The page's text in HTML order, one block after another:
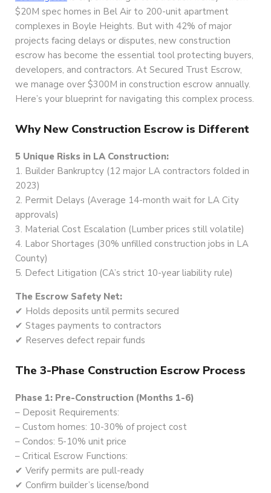
$20M spec homes in Bel Air to 200-unit apartment
complexes in Boyle Heights. But with 42% of major
projects facing delays or disputes, new construction
escrow has become the essential tool protecting buyers,
developers, and contractors. At Secured Trust Escrow,
we manage over $300M in construction escrow annually.
Here’s your blueprint for navigating this complex process.
Why New Construction Escrow is Different
5 Unique Risks in LA Construction:
1. Builder Bankruptcy (12 major LA contractors folded in
2023)
2. Permit Delays (Average 14-month wait for LA City
approvals)
3. Material Cost Escalation (Lumber prices still volatile)
4. Labor Shortages (30% unfilled construction jobs in LA
County)
5. Defect Litigation (CA’s strict 10-year liability rule)
The Escrow Safety Net:
✔ Holds deposits until permits secured
✔ Stages payments to contractors
✔ Reserves defect repair funds
The 3-Phase Construction Escrow Process
Phase 1: Pre-Construction (Months 1-6)
– Deposit Requirements:
– Custom homes: 10-30% of project cost
– Condos: 5-10% unit price
– Critical Escrow Functions:
✔ Verify permits are pull-ready
✔ Confirm builder’s license/bond